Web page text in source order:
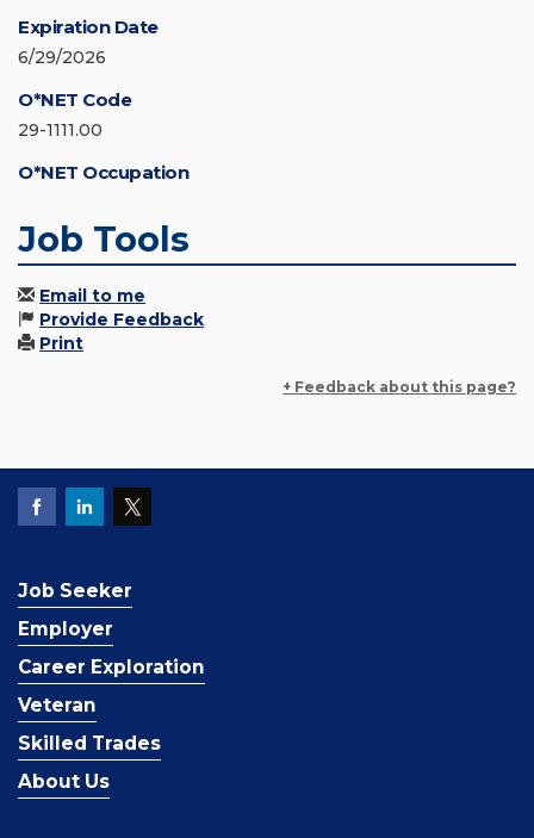
Expiration Date
6/29/2026
O*NET Code
29-1111.00
O*NET Occupation
Job Tools
Email to me
Provide Feedback
Print
+ Feedback about this page?
Job Seeker
Employer
Career Exploration
Veteran
Skilled Trades
About Us